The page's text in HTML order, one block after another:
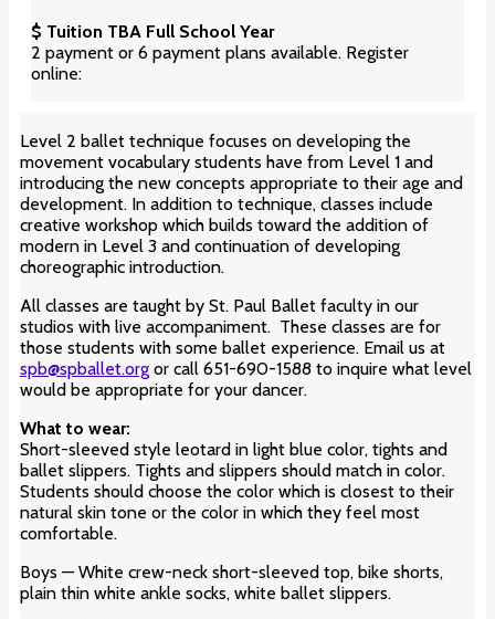
$ Tuition TBA Full School Year
2 payment or 6 payment plans available. Register
online:
Level 2 ballet technique focuses on developing the
movement vocabulary students have from Level 1 and
introducing the new concepts appropriate to their age and
development. In addition to technique, classes include
creative workshop which builds toward the addition of
modern in Level 3 and continuation of developing
choreographic introduction.
All classes are taught by St. Paul Ballet faculty in our
studios with live accompaniment. These classes are for
those students with some ballet experience. Email us at
spb@spballet.org or call 651-690-1588 to inquire what level
would be appropriate for your dancer.
What to wear:
Short-sleeved style leotard in light blue color, tights and
ballet slippers. Tights and slippers should match in color.
Students should choose the color which is closest to their
natural skin tone or the color in which they feel most
comfortable.
Boys — White crew-neck short-sleeved top, bike shorts,
plain thin white ankle socks, white ballet slippers.